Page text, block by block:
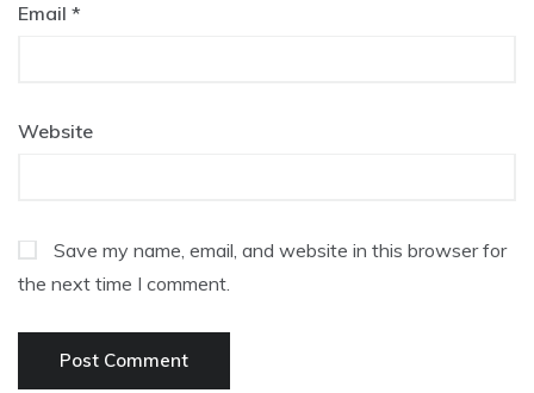
Email *
Website
Save my name, email, and website in this browser for
the next time I comment.